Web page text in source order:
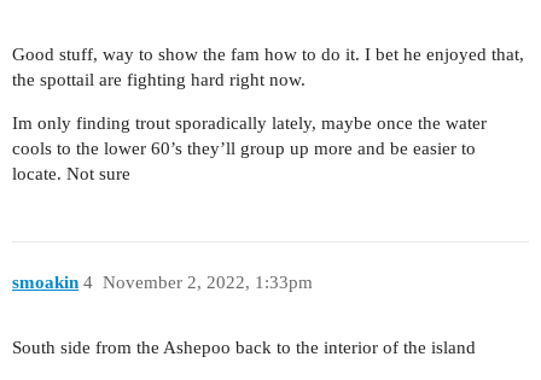
Good stuff, way to show the fam how to do it. I bet he enjoyed that,
the spottail are fighting hard right now.
Im only finding trout sporadically lately, maybe once the water
cools to the lower 60’s they’ll group up more and be easier to
locate. Not sure
smoakin November 2, 2022, 1:33pm
4
South side from the Ashepoo back to the interior of the island